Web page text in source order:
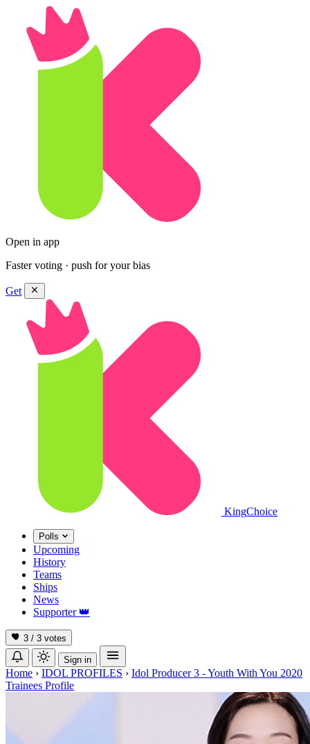
Open in app
Faster voting · push for your bias
Get
KingChoice
Polls
Upcoming
History
Teams
Ships
News
Supporter 👑
3 / 3 votes
Sign in
Home › IDOL PROFILES › Idol Producer 3 - Youth With You 2020
Trainees Profile